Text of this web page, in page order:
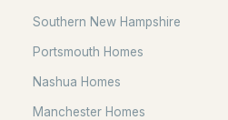
Southern New Hampshire
Portsmouth Homes
Nashua Homes
Manchester Homes